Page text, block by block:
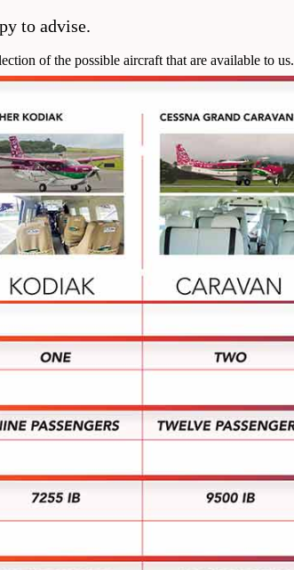
to advise.
of the possible aircraft that are available to us.